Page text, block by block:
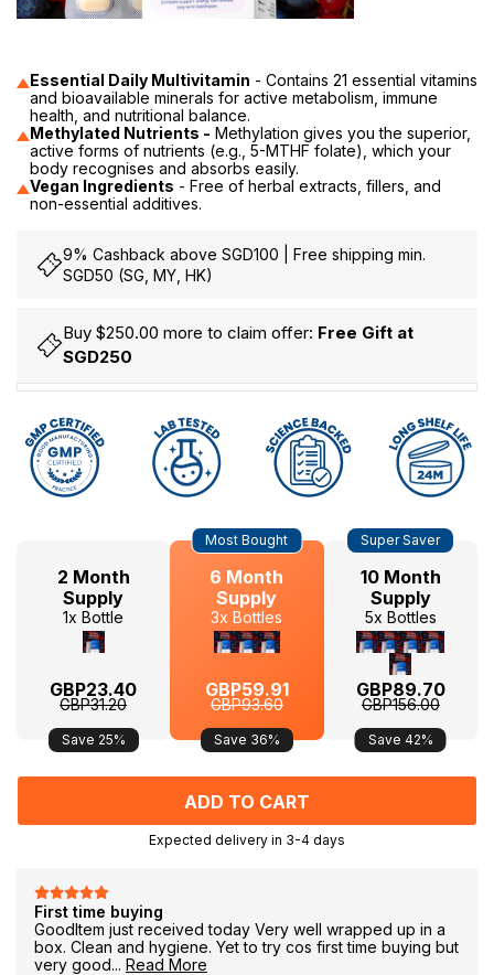
Essential Daily Multivitamin - Contains 21 essential vitamins
and bioavailable minerals for active metabolism, immune
health, and nutritional balance.
Methylated Nutrients - Methylation gives you the superior,
active forms of nutrients (e.g., 5-MTHF folate), which your
body recognises and absorbs easily.
Vegan Ingredients - Free of herbal extracts, fillers, and
non-essential additives.
9% Cashback above SGD100 | Free shipping min.
SGD50 (SG, MY, HK)
Buy $250.00 more to claim offer: Free Gift at
SGD250
2 Month
Supply
1x Bottle
GBP23.40
GBP31.20
Save 25%
6 Month
Supply
3x Bottles
GBP59.91
GBP93.60
Most Bought
Save 36%
10 Month
Supply
5x Bottles
GBP89.70
GBP156.00
Super Saver
Save 42%
Expected delivery in 3-4 days
Very good product
This has been my routine for every morning. Very good
product and reliable!
TalkScents S.